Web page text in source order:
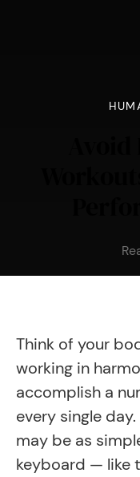
Think of your
working in
accomplish a
every single
may be as
keyboard — like